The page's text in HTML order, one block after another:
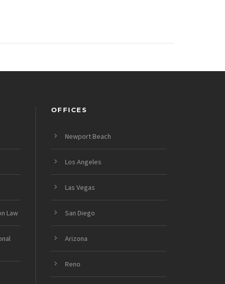
Law
OFFICES
Newport Beach
Los Angeles
Las Vegas
San Diego
Arizona
Reno